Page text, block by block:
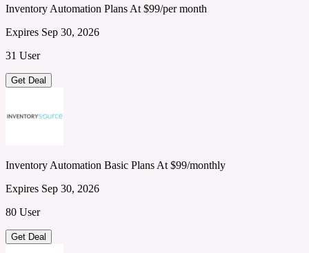
Inventory Automation Plans At $99/per month
Expires Sep 30, 2026
31 User
Get Deal
Inventory Automation Basic Plans At $99/monthly
Expires Sep 30, 2026
80 User
Get Deal